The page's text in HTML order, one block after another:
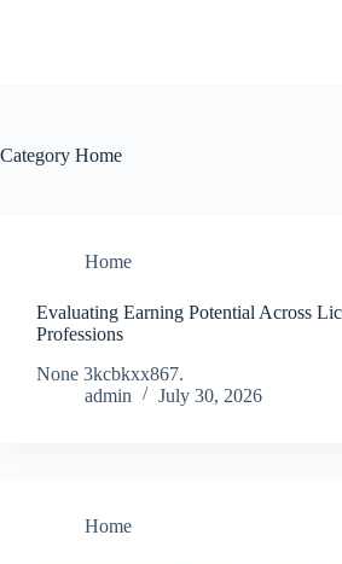
Category Home
Home
Evaluating Earning Potential Across
Professions
None 3kcbkxx867.
admin
July 30, 2026
Home